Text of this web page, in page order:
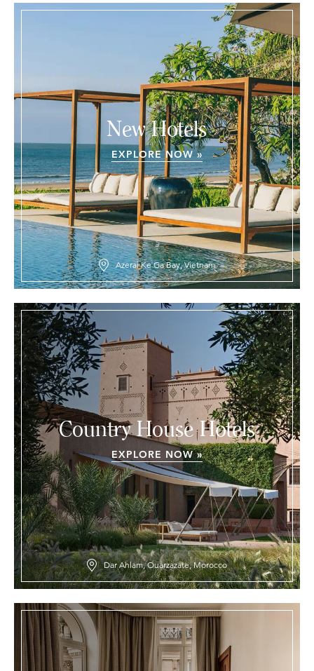
New Hotels
EXPLORE NOW »
Azerai Ke Ga Bay, Vietnam
Country House Hotels
EXPLORE NOW »
Dar Ahlam, Ouarzazate, Morocco